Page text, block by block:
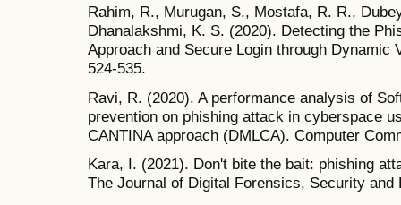
Rahim, R., Murugan, S., Mostafa, R. R.,
Dhanalakshmi, K. S. (2020). Detecting the
Approach and Secure Login through Dynamic
524-535.
Ravi, R. (2020). A performance analysis of
prevention on phishing attack in cyberspace
CANTINA approach (DMLCA). Computer
Kara, I. (2021). Don't bite the bait: phishing
The Journal of Digital Forensics, Security and